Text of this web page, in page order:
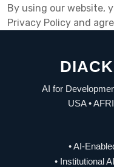
By using our website,
Privacy Policy and
AI for
USA •
• AI-
• Institutional